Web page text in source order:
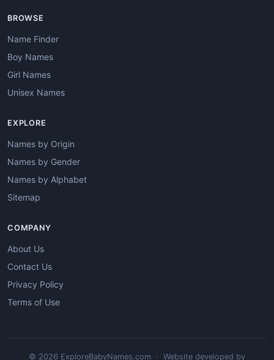
BROWSE
Name Finder
Boy Names
Girl Names
Unisex Names
EXPLORE
Names by Origin
Names by Gender
Names by Alphabet
Sitemap
COMPANY
About Us
Contact Us
Privacy Policy
Terms of Use
© 2026 ExploreBabyNames.com · Website developed by